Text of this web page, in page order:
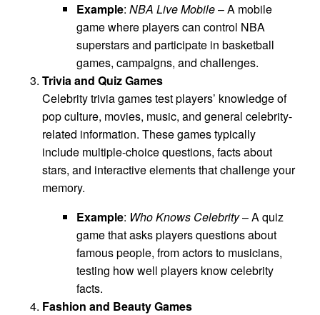
Example: NBA Live Mobile– A mobile
game where players can control NBA
superstars and participate in basketball
games, campaigns, and challenges.
Trivia and Quiz Games
Celebrity trivia games test players’ knowledge of
pop culture, movies, music, and general celebrity-
related information. These games typically
include multiple-choice questions, facts about
stars, and interactive elements that challenge your
memory.
Example: Who Knows Celebrity– A quiz
game that asks players questions about
famous people, from actors to musicians,
testing how well players know celebrity
facts.
Fashion and Beauty Games